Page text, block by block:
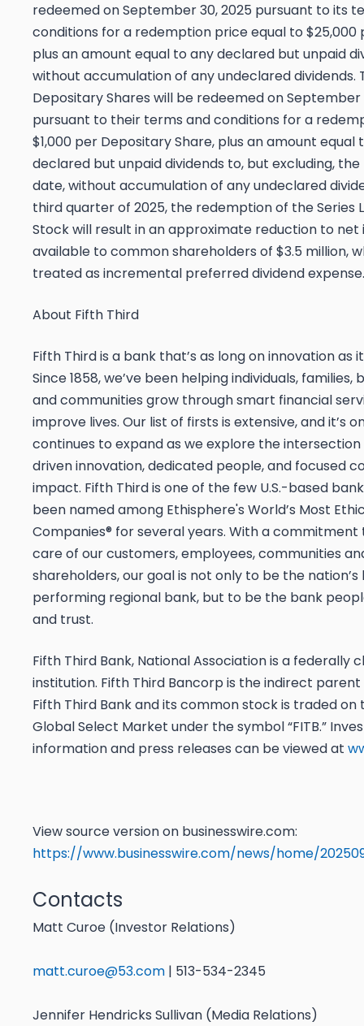
redeemed on September 30, 2025 pursuant to its
conditions for a redemption price equal to $25,000
plus an amount equal to any declared but unpaid
without accumulation of any undeclared dividends.
Depositary Shares will be redeemed on September
pursuant to their terms and conditions for a
$1,000 per Depositary Share, plus an amount equal
declared but unpaid dividends to, but excluding,
date, without accumulation of any undeclared
third quarter of 2025, the redemption of the Series
Stock will result in an approximate reduction to net
available to common shareholders of $3.5 million,
treated as incremental preferred dividend expense.
About Fifth Third
Fifth Third is a bank that’s as long on innovation as
Since 1858, we’ve been helping individuals, families,
and communities grow through smart financial
improve lives. Our list of firsts is extensive, and it’s
continues to expand as we explore the
driven innovation, dedicated people, and focused
impact. Fifth Third is one of the few U.S.-based
been named among Ethisphere's World’s Most
Companies® for several years. With a commitment
care of our customers, employees, communities
shareholders, our goal is not only to be the nation’s
performing regional bank, but to be the bank
and trust.
Fifth Third Bank, National Association is a federally
institution. Fifth Third Bancorp is the indirect
Fifth Third Bank and its common stock is traded on
Global Select Market under the symbol “FITB.”
information and press releases can be viewed at
View source version on businesswire.com:
https://www.businesswire.com/news/home/
Contacts
Matt Curoe (Investor Relations)
matt.curoe@53.com | 513-534-2345
Jennifer Hendricks Sullivan (Media Relations)